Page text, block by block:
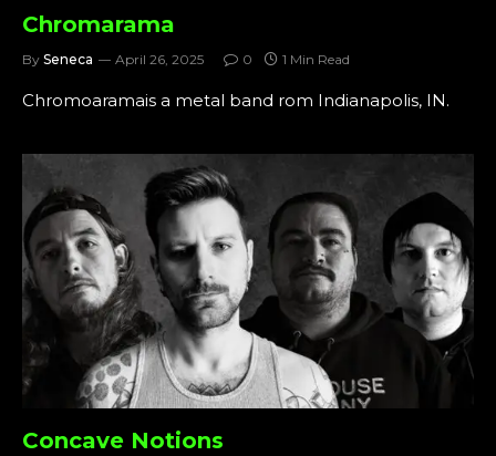
Chromarama
By Seneca April 26, 2025 0 1 Min Read
Chromoaramais a metal band rom Indianapolis, IN.
Concave Notions